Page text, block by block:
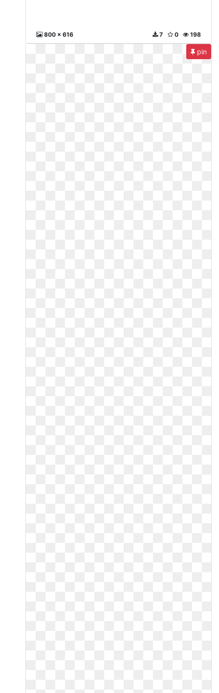
800 x 616 198
0
7
pin